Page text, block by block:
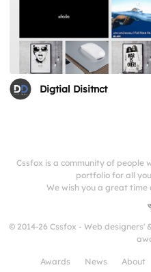
Digtial Disitnct
Cssfox is a community of people
portfolio for all
We wish you a great time
© 2014-26 Cssfox - Web
Awards News About